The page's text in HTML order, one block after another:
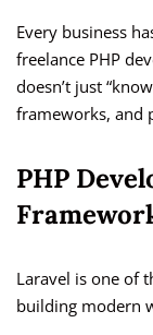
Every business
freelance PHP
doesn’t just
frameworks, and
PHP
Laravel is one of
building modern